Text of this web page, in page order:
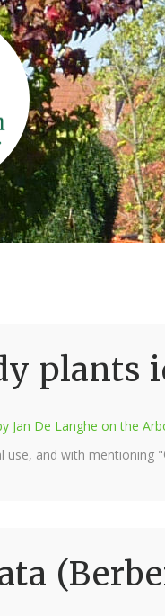
plants
Jan De Langhe on the
and with mentioning